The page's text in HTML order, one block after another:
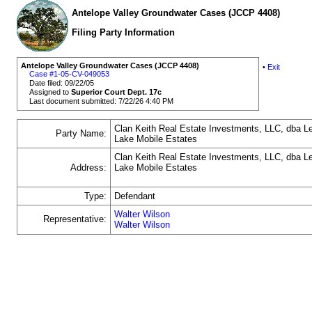
Antelope Valley Groundwater Cases (JCCP 4408)
Filing Party Information
Antelope Valley Groundwater Cases (JCCP 4408)
Case #1-05-CV-049053
Date filed: 09/22/05
Assigned toSuperior Court Dept. 17c
Last document submitted: 7/22/26 4:40 PM
• Exit
Party Name:
Clan Keith Real Estate Investments, LLC, dba
Lake Mobile Estates
Address:
Clan Keith Real Estate Investments, LLC, dba
Lake Mobile Estates
Type: Defendant
Representative:
Walter Wilson
Walter Wilson